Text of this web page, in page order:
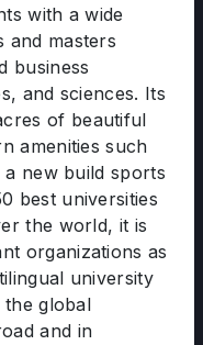
with a wide
masters
business
and sciences. Its
of beautiful
amenities such
new build sports
best universities
the world, it is
organizations as
university
global
and in